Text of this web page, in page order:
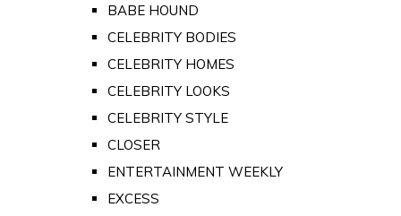
BABE HOUND
CELEBRITY BODIES
CELEBRITY HOMES
CELEBRITY LOOKS
CELEBRITY STYLE
CLOSER
ENTERTAINMENT WEEKLY
EXCESS